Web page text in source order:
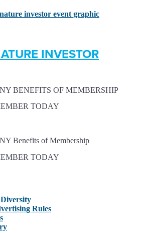
INVESTOR
BENEFITS OF MEMBERSHIP
TODAY
Benefits of Membership
TODAY
Rules